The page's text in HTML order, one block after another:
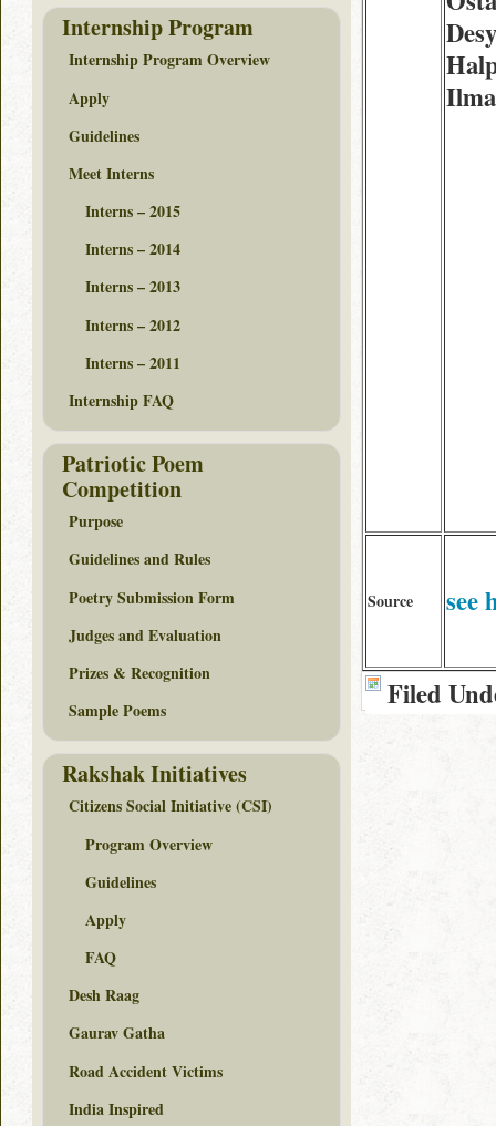
Source see
Filed
Internship Program
Internship Program Overview
Apply
Guidelines
Meet Interns
Interns – 2015
Interns – 2014
Interns – 2013
Interns – 2012
Interns – 2011
Internship FAQ
Patriotic Poem
Competition
Purpose
Guidelines and Rules
Poetry Submission Form
Judges and Evaluation
Prizes & Recognition
Sample Poems
Rakshak Initiatives
Citizens Social Initiative (CSI)
Program Overview
Guidelines
Apply
FAQ
Desh Raag
Gaurav Gatha
Road Accident Victims
India Inspired